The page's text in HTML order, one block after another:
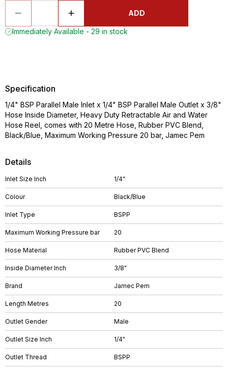
ADD
Immediately Available - 29 in stock
Details
Inlet Size Inch 1/4"
Colour Black/Blue
Inlet Type BSPP
Maximum Working Pressure bar 20
Hose Material Rubber PVC Blend
Inside Diameter Inch 3/8"
Brand Jamec Pem
Length Metres 20
Outlet Gender Male
Outlet Size Inch 1/4"
Outlet Thread BSPP
Specification
1/4" BSP Parallel Male Inlet x 1/4" BSP Parallel Male Outlet x 3/8"
Hose Inside Diameter, Heavy Duty Retractable Air and Water
Hose Reel, comes with 20 Metre Hose, Rubber PVC Blend,
Black/Blue, Maximum Working Pressure 20 bar, Jamec Pem